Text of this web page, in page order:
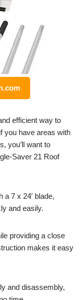
efficient way to
you have areas with
you’ll want to
Saver 21 Roof
a 7 x 24′ blade,
and easily.
providing a close
makes it easy
and disassembly,